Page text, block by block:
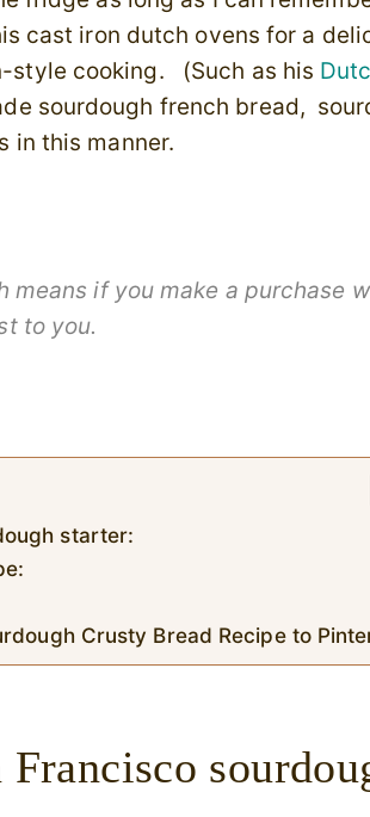
cast iron dutch ovens for a
style cooking. (Such as his
sourdough french bread,
in this manner.
if you make a purchase
to you.
starter:
Crusty Bread Recipe to